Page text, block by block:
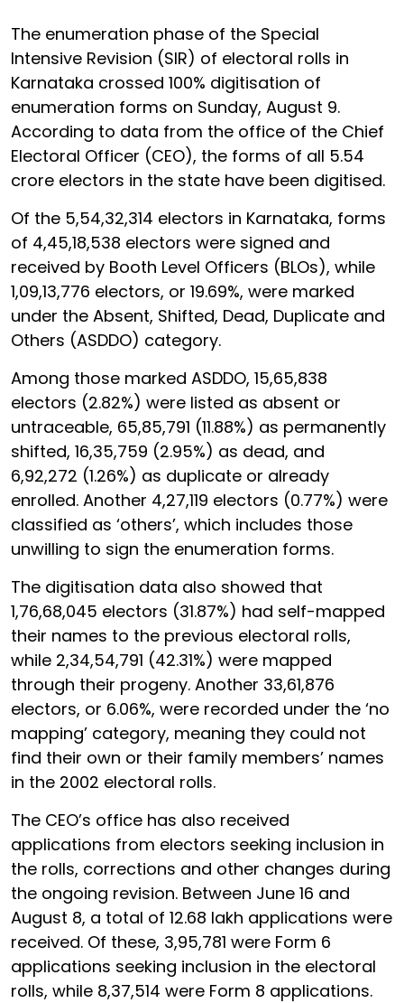
The enumeration phase of the Special
Intensive Revision (SIR) of electoral rolls in
Karnataka crossed 100% digitisation of
enumeration forms on Sunday, August 9.
According to data from the office of the Chief
Electoral Officer (CEO), the forms of all 5.54
crore electors in the state have been digitised.
Of the 5,54,32,314 electors in Karnataka, forms
of 4,45,18,538 electors were signed and
received by Booth Level Officers (BLOs), while
1,09,13,776 electors, or 19.69%, were marked
under the Absent, Shifted, Dead, Duplicate and
Others (ASDDO) category.
Among those marked ASDDO, 15,65,838
electors (2.82%) were listed as absent or
untraceable, 65,85,791 (11.88%) as permanently
shifted, 16,35,759 (2.95%) as dead, and
6,92,272 (1.26%) as duplicate or already
enrolled. Another 4,27,119 electors (0.77%) were
classified as ‘others’, which includes those
unwilling to sign the enumeration forms.
The digitisation data also showed that
1,76,68,045 electors (31.87%) had self-mapped
their names to the previous electoral rolls,
while 2,34,54,791 (42.31%) were mapped
through their progeny. Another 33,61,876
electors, or 6.06%, were recorded under the ‘no
mapping’ category, meaning they could not
find their own or their family members’ names
in the 2002 electoral rolls.
The CEO’s office has also received
applications from electors seeking inclusion in
the rolls, corrections and other changes during
the ongoing revision. Between June 16 and
August 8, a total of 12.68 lakh applications were
received. Of these, 3,95,781 were Form 6
applications seeking inclusion in the electoral
rolls, while 8,37,514 were Form 8 applications.